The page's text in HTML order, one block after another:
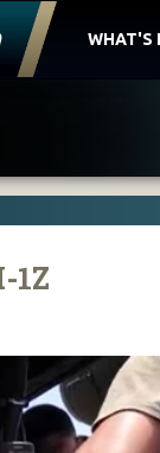
WHAT'S
1Z